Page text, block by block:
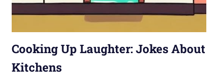
Cooking Up Laughter: Jokes About
Kitchens